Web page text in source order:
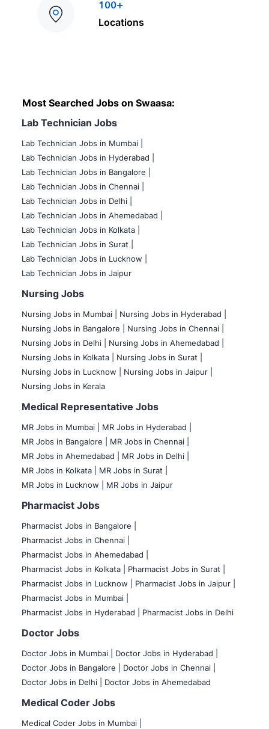
100+
Locations
Most Searched Jobs on Swaasa:
Lab Technician Jobs
Lab Technician Jobs in Mumbai
Lab Technician Jobs in Hyderabad |
Lab Technician Jobs in Bangalore |
Lab Technician Jobs in Chennai |
Lab Technician Jobs in Delhi |
Lab Technician Jobs in Ahemedabad |
Lab Technician Jobs in Kolkata |
Lab Technician Jobs in Surat |
Lab Technician Jobs in Lucknow |
Lab Technician Jobs in Jaipur
Nursing Jobs
Nursing Jobs in Mumbai
Nursing Jobs in Hyderabad |
Nursing Jobs in Bangalore |
Nursing Jobs in Chennai |
Nursing Jobs in Delhi |
Nursing Jobs in Ahemedabad |
Nursing Jobs in Kolkata |
Nursing Jobs in Surat |
Nursing Jobs in Lucknow |
Nursing Jobs in Jaipur |
Nursing Jobs in Kerala
Medical Representative Jobs
MR Jobs in Mumbai
MR Jobs in Hyderabad |
MR Jobs in Bangalore |
MR Jobs in Chennai |
MR Jobs in Ahemedabad |
MR Jobs in Delhi |
MR Jobs in Kolkata |
MR Jobs in Surat |
MR Jobs in Lucknow |
MR Jobs in Jaipur
Pharmacist Jobs
Pharmacist Jobs in Bangalore
Pharmacist Jobs in Chennai |
Pharmacist Jobs in Ahemedabad |
Pharmacist Jobs in Kolkata |
Pharmacist Jobs in Surat |
Pharmacist Jobs in Lucknow |
Pharmacist Jobs in Jaipur |
Pharmacist Jobs in Mumbai |
Pharmacist Jobs in Hyderabad |
Pharmacist Jobs in Delhi
Doctor Jobs
Doctor Jobs in Mumbai
Doctor Jobs in Hyderabad |
Doctor Jobs in Bangalore |
Doctor Jobs in Chennai |
Doctor Jobs in Delhi |
Doctor Jobs in Ahemedabad
Medical Coder Jobs
Medical Coder Jobs in Mumbai